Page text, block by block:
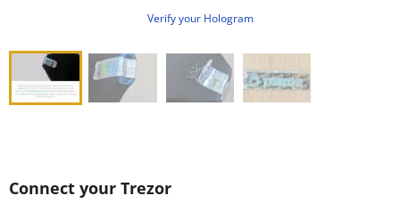
Verify your Hologram
Connect your Trezor